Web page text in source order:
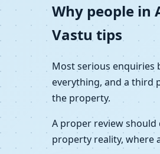
Why people in
Vastu tips
Most serious enquiries
everything, and a third
the property.
A proper review
property reality, where